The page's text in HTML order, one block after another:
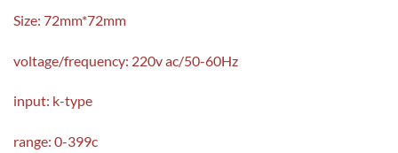
Size: 72mm*72mm
voltage/frequency: 220v ac/50-60Hz
input: k-type
range: 0-399c